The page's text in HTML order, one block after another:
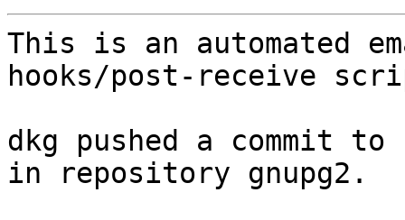
This is an automated
hooks/post-receive
dkg pushed a commit
in repository gnupg2.